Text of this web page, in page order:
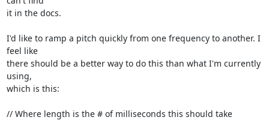
it in the docs.
I'd like to ramp a pitch quickly from one frequency to another. I
feel like
there should be a better way to do this than what I'm currently
using,
which is this:
// Where length is the # of milliseconds this should take